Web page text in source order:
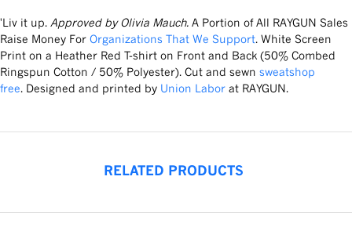
'Liv it up. Approved by Olivia Mauch. A Portion of All RAYGUN Sales
Raise Money For Organizations That We Support. White Screen
Print on a Heather Red T-shirt on Front and Back (50% Combed
Ringspun Cotton / 50% Polyester). Cut and sewn sweatshop
free. Designed and printed by Union Labor at RAYGUN.
RELATED PRODUCTS